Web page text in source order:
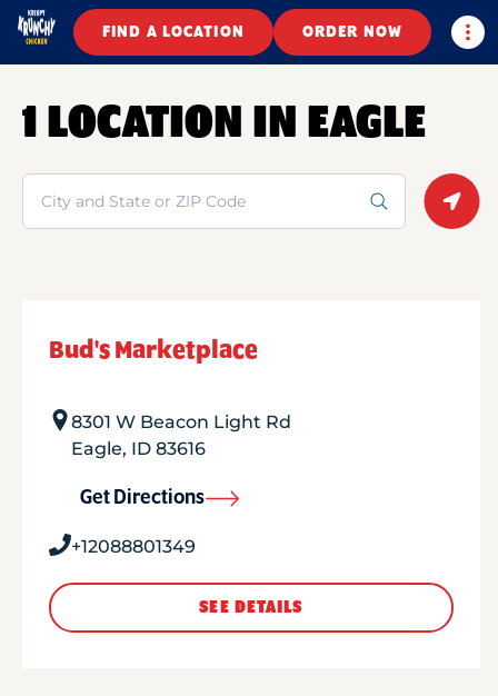
FIND A LOCATION ORDER NOW
1 LOCATION IN EAGLE
Search
Bud's Marketplace
8301 W Beacon Light Rd
Eagle, ID 83616
Get Directions
+12088801349
SEE DETAILS